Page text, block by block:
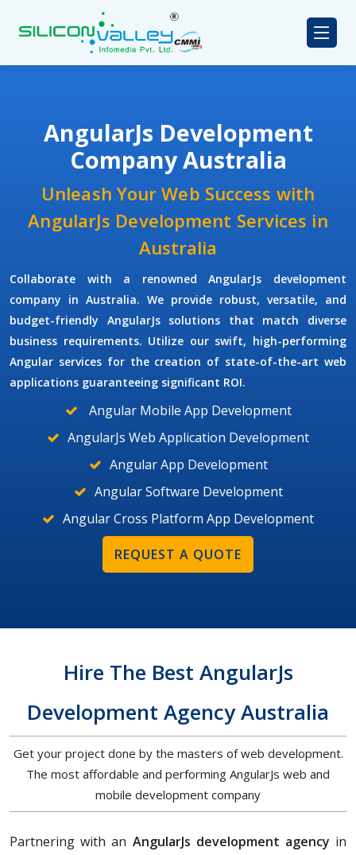
AngularJs Development
Company Australia
Unleash Your Web Success with
AngularJs Development Services in
Australia
Collaborate with a renownedAngularJs development
company in Australia. We provide robust, versatile, and
budget-friendly AngularJs solutions that match diverse
business requirements. Utilize our swift, high-performing
Angular services for the creation of state-of-the-art web
applications guaranteeing significant ROI.
Angular Mobile App Development
AngularJs Web Application Development
Angular App Development
Angular Software Development
Angular Cross Platform App Development
REQUEST A QUOTE
Hire The Best AngularJs
Development Agency Australia
Get your project done by the masters of web development.
The most affordable and performing AngularJs web and
mobile development company
Partnering with an AngularJs development agency in